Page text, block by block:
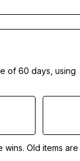
of 60 days, using
Old items are